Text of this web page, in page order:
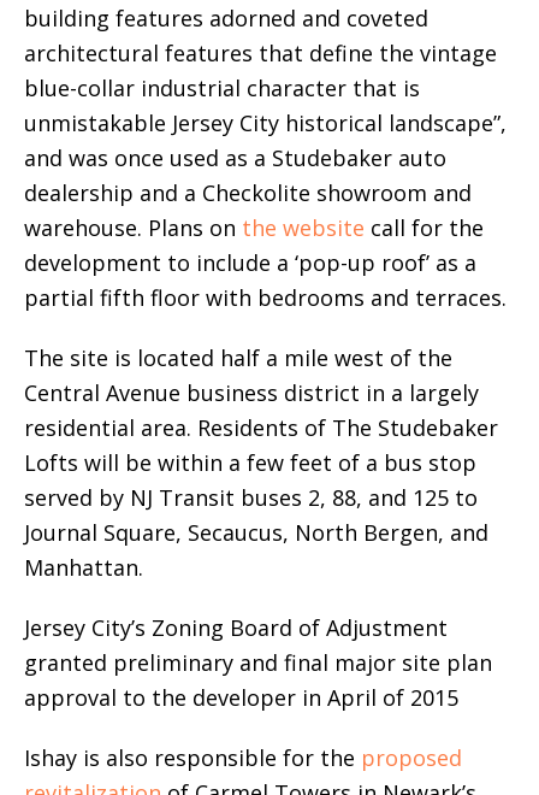
building features adorned and coveted
architectural features that define the vintage
blue-collar industrial character that is
unmistakable Jersey City historical landscape”,
and was once used as a Studebaker auto
dealership and a Checkolite showroom and
warehouse. Plans on the website call for the
development to include a ‘pop-up roof’ as a
partial fifth floor with bedrooms and terraces.
The site is located half a mile west of the
Central Avenue business district in a largely
residential area. Residents of The Studebaker
Lofts will be within a few feet of a bus stop
served by NJ Transit buses 2, 88, and 125 to
Journal Square, Secaucus, North Bergen, and
Manhattan.
Jersey City’s Zoning Board of Adjustment
granted preliminary and final major site plan
approval to the developer in April of 2015
Ishay is also responsible for the proposed